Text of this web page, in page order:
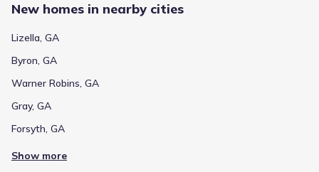
New homes in nearby cities
Lizella, GA
Byron, GA
Warner Robins, GA
Gray, GA
Forsyth, GA
Show more